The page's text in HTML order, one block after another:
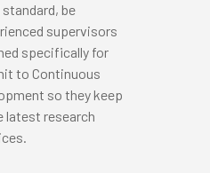
be
supervisors
specifically for
to Continuous
so they keep
research